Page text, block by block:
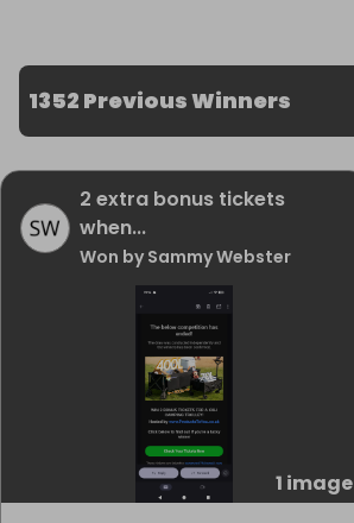
1352 Previous Winners
2 extra bonus tickets
when...
Won by Sammy Webster
1 image